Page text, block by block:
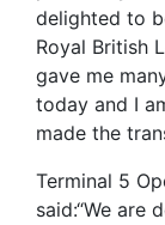
delighted to
Royal British
gave me
today and I
made the
Terminal 5
said:“We are